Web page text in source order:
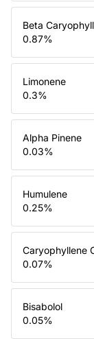
Beta
0.87%
Limonene
0.3%
Alpha Pinene
0.03%
Humulene
0.25%
Caryophyllene
0.07%
Bisabolol
0.05%